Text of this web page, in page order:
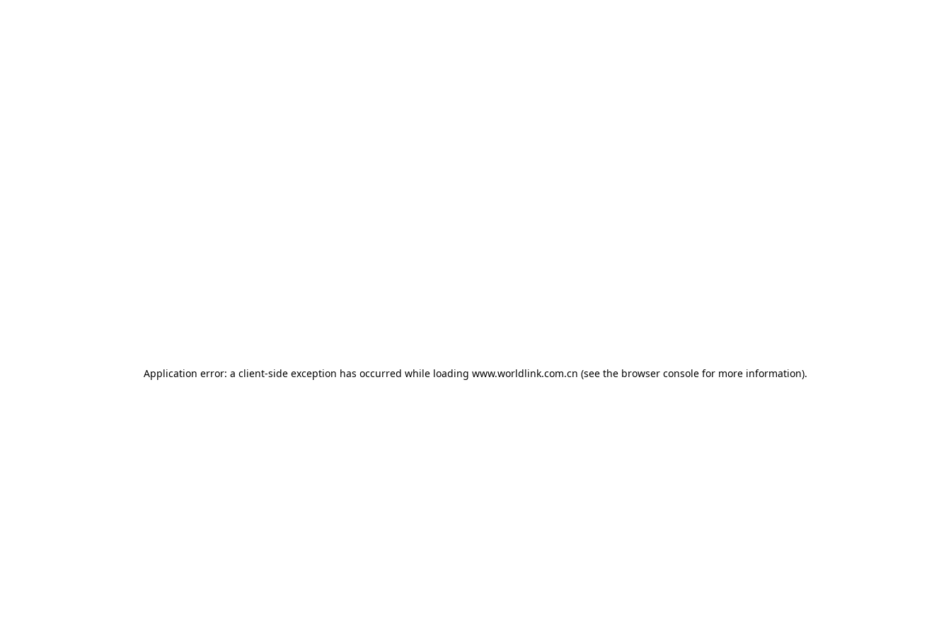
Application error: a client-side exception has occurred while loading www.worldlink.com.cn (see the browser console for more information).